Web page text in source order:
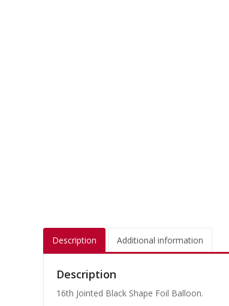
Description Additional information
Description
16th Jointed Black Shape Foil Balloon.